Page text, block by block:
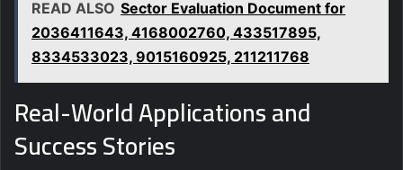
READ ALSO Sector Evaluation Document for
2036411643, 4168002760, 433517895,
8334533023, 9015160925, 211211768
Real-World Applications and
Success Stories